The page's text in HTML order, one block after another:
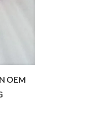
OEM